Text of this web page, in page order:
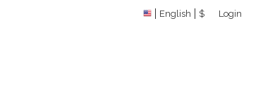
English $ Login